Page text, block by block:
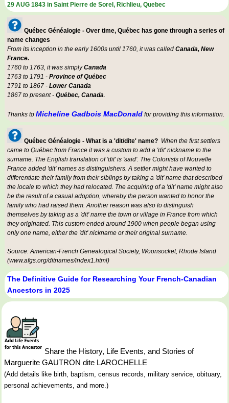
29 AUG 1843 in Saint Pierre de Sorel, Richlieu, Quebec
Québec Généalogie - Over time, Québec has gone through a series of
name changes
From its inception in the early 1600s until 1760, it was called Canada, New
France.
1760 to 1763, it was simplyCanada
1763 to 1791 - Province of Québec
1791 to 1867 - Lower Canada
1867 to present - Québec, Canada.
Thanks to Micheline Gadbois MacDonald for providing this information.
Québec Généalogie - What is a 'dit/dite' name? When the first settlers
came to Québec from France it was a custom to add a 'dit' nickname to the
surname. The English translation of 'dit' is 'said'. The Colonists of Nouvelle
France added 'dit' names as distinguishers. A settler might have wanted to
differentiate their family from their siblings by taking a 'dit' name that described
the locale to which they had relocated. The acquiring of a 'dit' name might also
be the result of a casual adoption, whereby the person wanted to honor the
family who had raised them. Another reason was also to distinguish
themselves by taking as a 'dit' name the town or village in France from which
they originated. This custom ended around 1900 when people began using
only one name, either the 'dit' nickname or their original surname.
Source: American-French Genealogical Society, Woonsocket, Rhode Island
(www.afgs.org/ditnames/index1.html)
The Definitive Guide for Researching Your French-Canadian
Ancestors in 2025
Share the History, Life Events, and Stories of
Marguerite GAUTRON dite LAROCHELLE
(Add details like birth, baptism, census records, military service, obituary,
personal achievements, and more.)